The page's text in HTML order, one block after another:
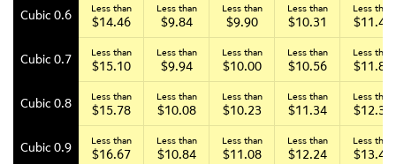
Cubic 0.6 Less than
$14.46
Less than
$9.84
Less than
$9.90
Less than
$10.31
Less than
$11.43
Cubic 0.7 Less than
$15.10
Less than
$9.94
Less than
$10.00
Less than
$10.56
Less than
$11.82
Cubic 0.8 Less than
$15.78
Less than
$10.08
Less than
$10.23
Less than
$11.34
Less than
$12.34
Cubic 0.9 Less than
$16.67
Less than
$10.84
Less than
$11.08
Less than
$12.24
Less than
$13.44